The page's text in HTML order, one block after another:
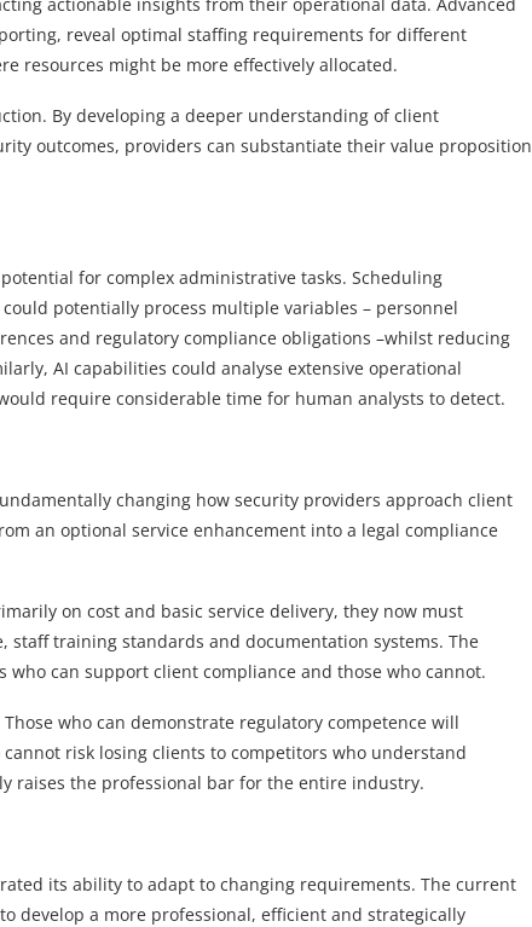
reveal optimal staffing requirements for different
resources might be more effectively allocated.
By developing a deeper understanding of client
outcomes, providers can substantiate their value proposition
for complex administrative tasks. Scheduling
potentially process multiple variables – personnel
and regulatory compliance obligations –whilst reducing
AI capabilities could analyse extensive operational
require considerable time for human analysts to detect.
changing how security providers approach client
an optional service enhancement into a legal compliance
on cost and basic service delivery, they now must
training standards and documentation systems. The
can support client compliance and those who cannot.
who can demonstrate regulatory competence will
risk losing clients to competitors who understand
raises the professional bar for the entire industry.
its ability to adapt to changing requirements. The current
develop a more professional, efficient and strategically